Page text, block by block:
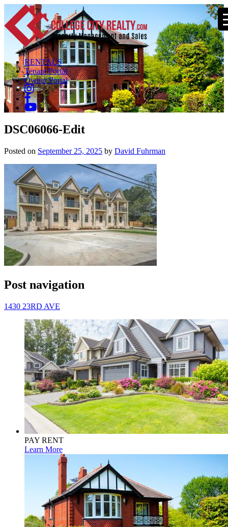
RENTALS
Tenant Portal
Owner Portal
DSC06066-Edit
Posted on September 25, 2025 by David Fuhrman
Post navigation
1430 23RD AVE
PAY RENT
Learn More